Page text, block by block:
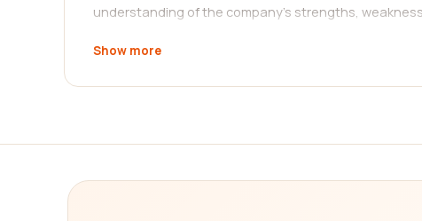
understanding of the company's strengths,
A key factor to consider when selecting a public
to deliver results effectively. Our platform allows
Another essential consideration is the range of
ensures that they can meet all your needs under
Show more